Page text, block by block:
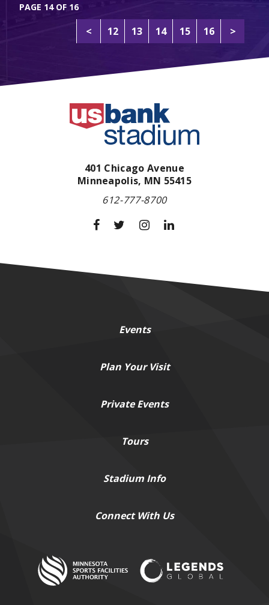
PAGE 14 OF 16
< 12 13 14 15 16 >
401 Chicago Avenue
Minneapolis, MN 55415
612-777-8700
Events
PlanYour Visit
PrivateEvents
Tours
Stadium Info
ConnectWith Us